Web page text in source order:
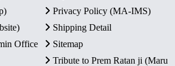
Privacy Policy (MA-IMS)
Shipping Detail
Office
Sitemap
Tribute to Prem Ratan ji (Maru